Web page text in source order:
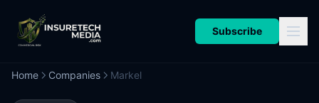
Subscribe
Home Companies Markel